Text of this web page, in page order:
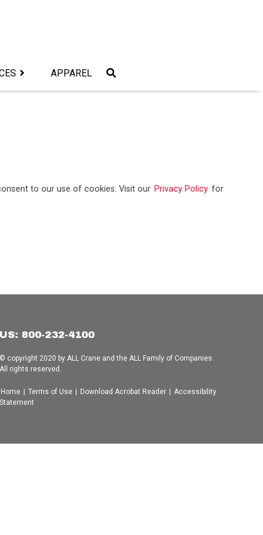
APPAREL
to our use of cookies. Visit our Privacy Policy for
US: 800-232-4100
© copyright 2020 by ALL Crane and the ALL Family of Companies.
All rights reserved.
Home | Terms of Use | Download Acrobat Reader | Accessibility
Statement